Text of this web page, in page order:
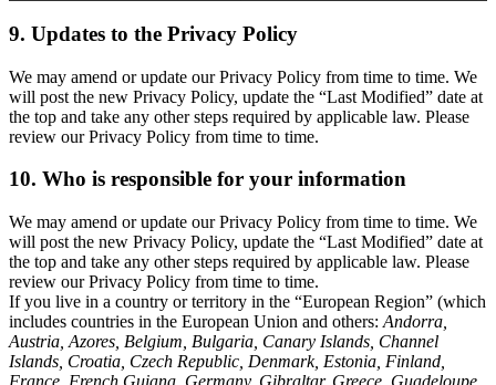
9. Updates to the Privacy Policy
We may amend or update our Privacy Policy from time to time. We
will post the new Privacy Policy, update the “Last Modified” date at
the top and take any other steps required by applicable law. Please
review our Privacy Policy from time to time.
10. Who is responsible for your information
We may amend or update our Privacy Policy from time to time. We
will post the new Privacy Policy, update the “Last Modified” date at
the top and take any other steps required by applicable law. Please
review our Privacy Policy from time to time.
If you live in a country or territory in the “European Region” (which
includes countries in the European Union and others: Andorra,
Austria, Azores, Belgium, Bulgaria, Canary Islands, Channel
Islands, Croatia, Czech Republic, Denmark, Estonia, Finland,